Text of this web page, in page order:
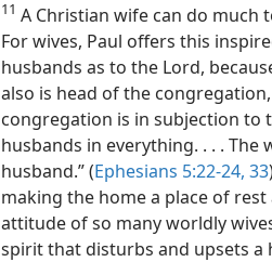
11 A Christian wife can do much
For wives, Paul offers this
husbands as to the Lord,
also is head of the
congregation is in subjection to
husbands in everything. . . .
husband.” (Ephesians 5:22-24, 33
making the home a place of
attitude of so many worldly
spirit that disturbs and upsets a